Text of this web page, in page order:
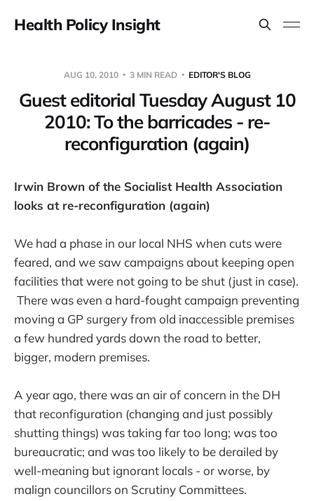
Health Policy Insight
AUG 10, 2010 3 MIN READ EDITOR'S BLOG
Guest editorial Tuesday August 10
2010: To the barricades - re-
reconfiguration (again)
Irwin Brown of the Socialist Health Association
looks at re-reconfiguration (again)
We had a phase in our local NHS when cuts were
feared, and we saw campaigns about keeping open
facilities that were not going to be shut (just in case).
There was even a hard-fought campaign preventing
moving a GP surgery from old inaccessible premises
a few hundred yards down the road to better,
bigger, modern premises.
A year ago, there was an air of concern in the DH
that reconfiguration (changing and just possibly
shutting things) was taking far too long; was too
bureaucratic; and was too likely to be derailed by
well-meaning but ignorant locals - or worse, by
malign councillors on Scrutiny Committees.